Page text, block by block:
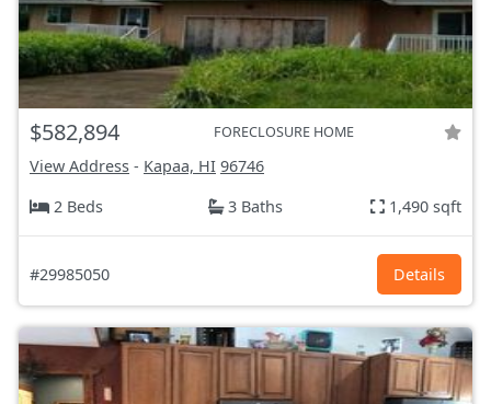
$582,894 FORECLOSURE HOME
View Address - Kapaa, HI 96746
2 Beds
3 Baths 1,490 sqft
#29985050 Details